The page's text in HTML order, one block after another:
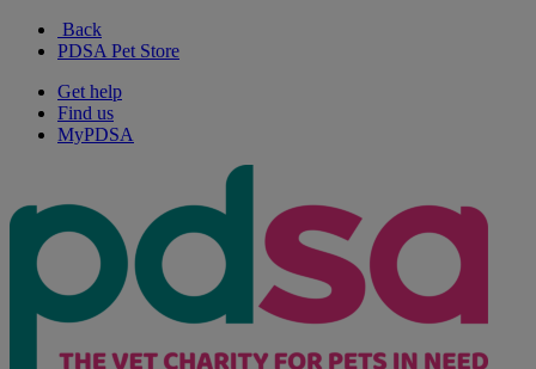
Back
PDSA Pet Store
Get help
Find us
MyPDSA